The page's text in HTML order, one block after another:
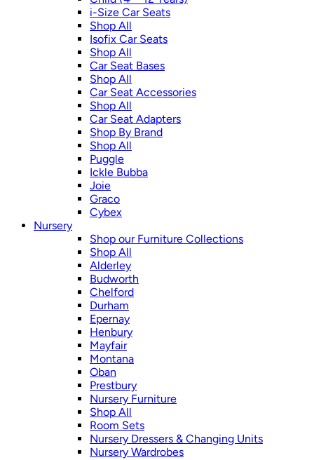
i-Size Car Seats
Shop All
Isofix Car Seats
Shop All
Car Seat Bases
Shop All
Car Seat Accessories
Shop All
Car Seat Adapters
Shop By Brand
Shop All
Puggle
Ickle Bubba
Joie
Graco
Cybex
Nursery
Shop our Furniture Collections
Shop All
Alderley
Budworth
Chelford
Durham
Epernay
Henbury
Mayfair
Montana
Oban
Prestbury
Nursery Furniture
Shop All
Room Sets
Nursery Dressers & Changing Units
Nursery Wardrobes